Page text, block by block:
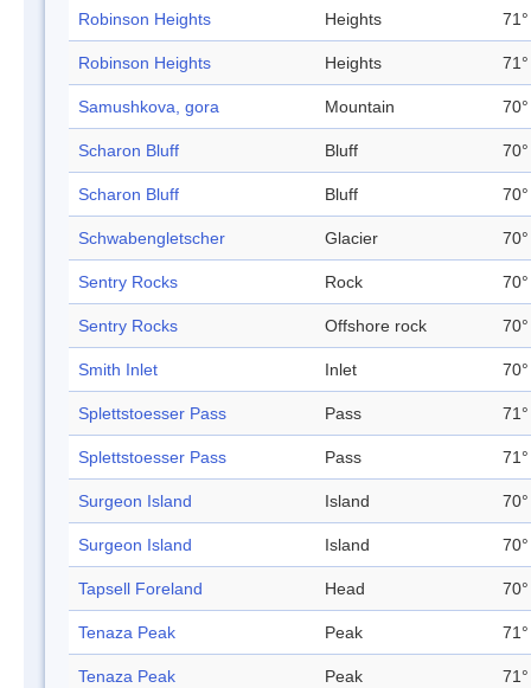
Robinson Heights Heights
Robinson Heights Heights
Samushkova, gora Mountain
Scharon Bluff Bluff
Scharon Bluff Bluff
Schwabengletscher Glacier
Sentry Rocks Rock
Sentry Rocks Offshore rock
Smith Inlet Inlet
Splettstoesser Pass Pass
Splettstoesser Pass Pass
Surgeon Island Island
Surgeon Island Island
Tapsell Foreland Head
Tenaza Peak Peak
Tenaza Peak Peak